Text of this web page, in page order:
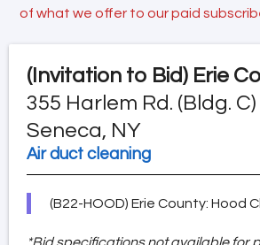
of what we offer to our paid
(Invitation to Bid) Erie
355 Harlem Rd. (Bldg.
Seneca, NY
Air duct cleaning
(B22-HOOD) Erie County: Hood
*Bid specifications not available for